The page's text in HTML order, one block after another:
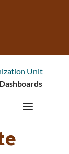
Unit
a